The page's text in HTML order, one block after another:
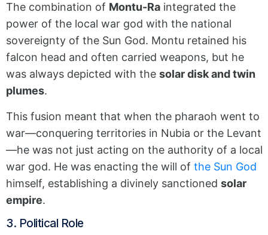
The combination of Montu-Ra integrated the
power of the local war god with the national
sovereignty of the Sun God. Montu retained his
falcon head and often carried weapons, but he
was always depicted with the solar disk and twin
plumes.
This fusion meant that when the pharaoh went to
war—conquering territories in Nubia or the Levant
—he was not just acting on the authority of a local
war god. He was enacting the will of the Sun God
himself, establishing a divinely sanctioned solar
empire.
3. Political Role